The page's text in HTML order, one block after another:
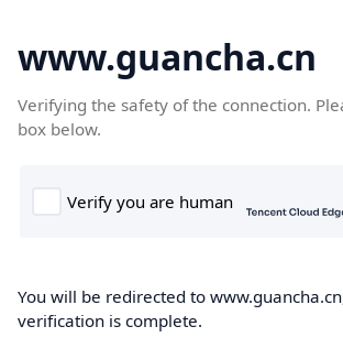
www.guancha.cn
Verifying the safety of the connection.
box below.
You will be redirected to
verification is complete.